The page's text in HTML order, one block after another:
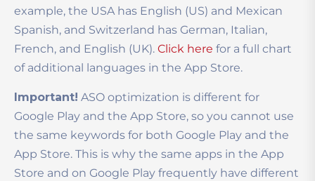
example, the USA has English (US) and Mexican
Spanish, and Switzerland has German, Italian,
French, and English (UK). Click here for a full chart
of additional languages in the App Store.
Important! ASO optimization is different for
Google Play and the App Store, so you cannot use
the same keywords for both Google Play and the
App Store. This is why the same apps in the App
Store and on Google Play frequently have different